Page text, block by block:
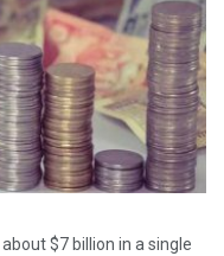
$7 billion in a single